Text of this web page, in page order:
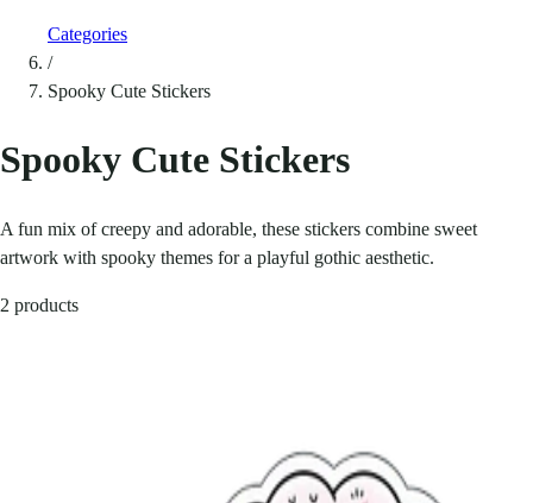
Categories
/
Spooky Cute Stickers
Spooky Cute Stickers
A fun mix of creepy and adorable, these stickers combine sweet
artwork with spooky themes for a playful gothic aesthetic.
2 products